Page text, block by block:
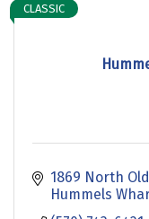
CLASSIC
1869 North
Hummels